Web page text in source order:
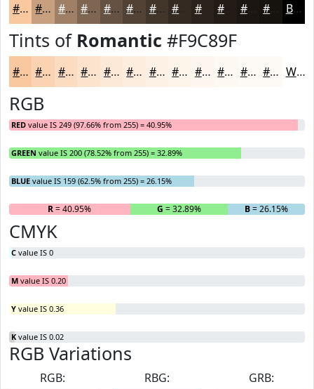
#F9C89F #C7A07F #9F8066 #7F6652 #665242 #524235 #42352A #2A221B #1B1612 #16120E Black
Tints of Romantic #F9C89F
#F9C89F #FAD3B2 #FBDCC1 #FCE3CD #FDE9D7 #FDEDDF #FDF1E5 #FDF4EA #FDF6EE #FDF8F1 #FDF9F4 #FDFAF6 White
RGB
RED value IS 249 (97.66% from 255) = 40.95%
GREEN value IS 200 (78.52% from 255) = 32.89%
BLUE value IS 159 (62.5% from 255) = 26.15%
R= 40.95% G = 32.89% B= 26.15%
CMYK
C value IS 0
M value IS 0.20
Y value IS 0.36
K value IS 0.02
RGB Variations
RGB:
RBG:
GRB: